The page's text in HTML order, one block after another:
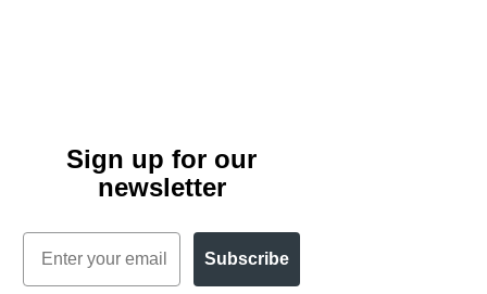
Sign up for our
newsletter
Email
Subscribe